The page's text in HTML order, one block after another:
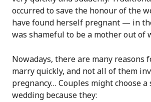
occurred to save the honour of the
have found herself pregnant — in
was shameful to be a mother out of
Nowadays, there are many reasons
marry quickly, and not all of them
pregnancy… Couples might choose a
wedding because they: